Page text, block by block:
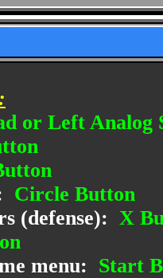
or Left Analog
Circle Button
(defense): X
menu: Start